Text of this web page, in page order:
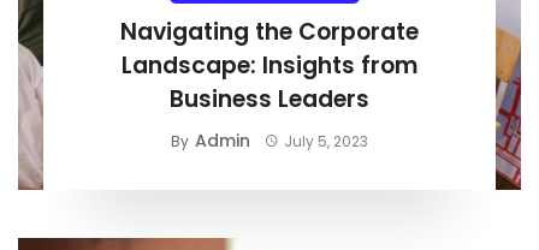
Navigating the Corporate
Landscape: Insights from
Business Leaders
By Admin July 5, 2023